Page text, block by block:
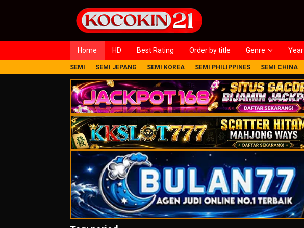
Home HD Best Rating Order by title Genre Year
SEMI SEMI JEPANG SEMI KOREA SEMI PHILIPPINES SEMI CHINA